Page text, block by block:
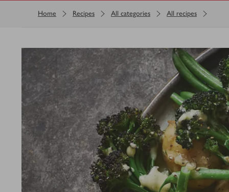
Home Recipes All categories All recipes